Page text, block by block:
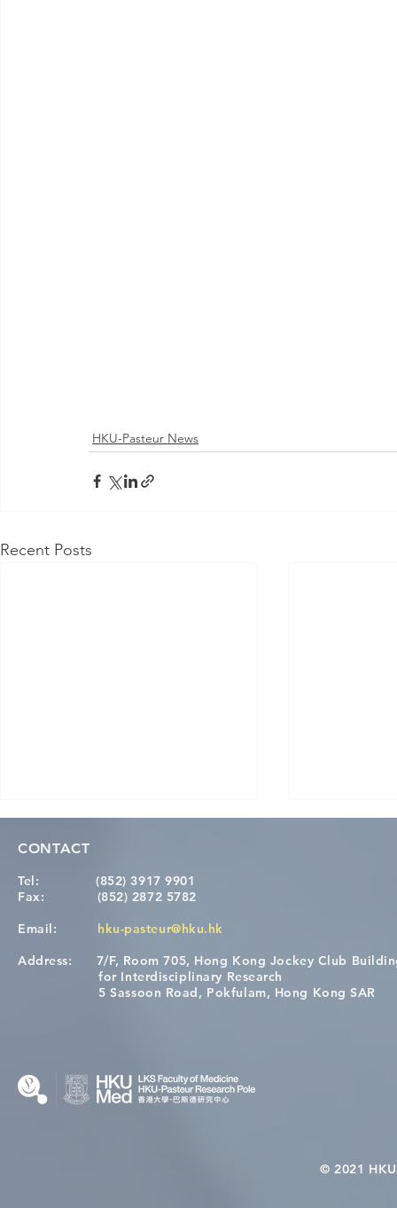
HKU-Pasteur News
Recent Posts
[Applications Closed] 12th
HKU-Pasteur Immunology
Restore
CONTACT
Tel:
(852) 3917 9901
Fax: (852) 2872 5782
Email:
hku-pasteur@hku.hk
Address: 7/F, Room 705, Hong Kong Jockey Club
for Interdisciplinary Research
5 Sassoon Road, Pokfulam, Hong Kong SAR
© 2021